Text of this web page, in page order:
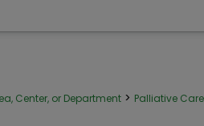
Center, or Department > Palliative Care